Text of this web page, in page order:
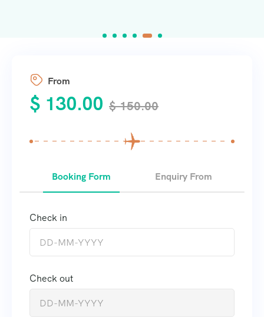
From
$ 130.00 $150.00
Booking Form Enquiry From
Check in
Check out